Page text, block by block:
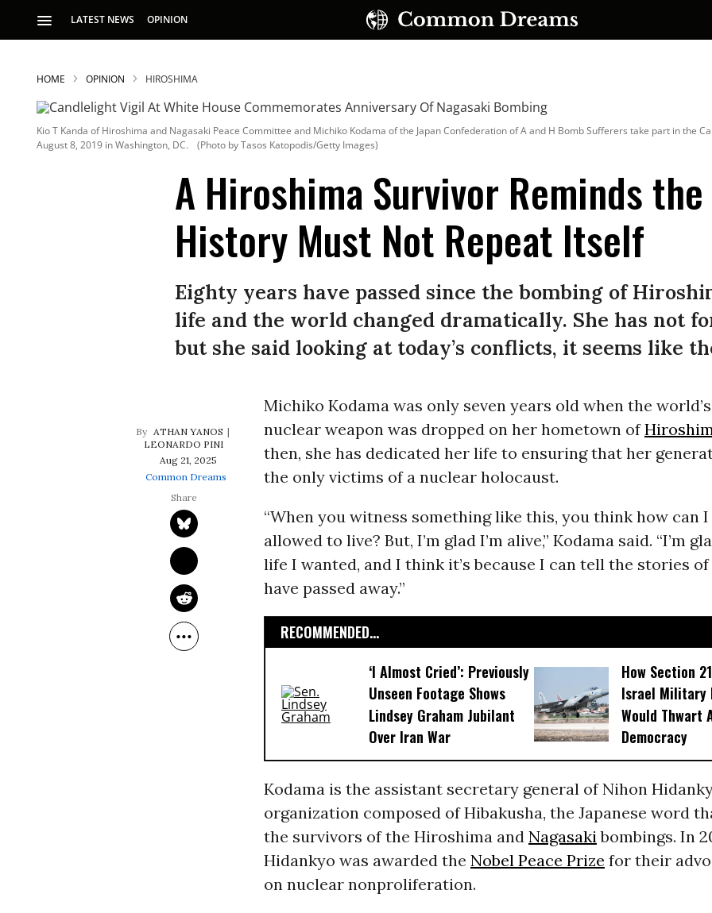
LATEST NEWS OPINION
SUBSCRIBE TO OUR FREE NEWSLETTER
Daily news & progressive opinion—funded by the
your inbox.
HOME OPINION HIROSHIMA
Kio T Kanda of Hiroshima and Nagasaki Peace Committee and Michiko Kodama of the Japan Confederation of A and H Bomb Sufferers take part in the
August 8, 2019 in Washington, DC.
(Photo by Tasos Katopodis/Getty Images)
A Hiroshima Survivor Reminds
History Must Not Repeat Itself
Eighty years have passed since the bombing of
life and the world changed dramatically. She has not
but she said looking at today’s conflicts, it seems like
ATHAN YANOS
LEONARDO PINI
Aug 21, 2025
Common Dreams
Michiko Kodama was only seven years old when the
nuclear weapon was dropped on her hometown of
then, she has dedicated her life to ensuring that her
the only victims of a nuclear holocaust.
“When you witness something like this, you think how can I
allowed to live? But, I’m glad I’m alive,” Kodama said. “I’m
life I wanted, and I think it’s because I can tell the stories
have passed away.”
RECOMMENDED...
‘I Almost Cried’: Previously
Unseen Footage Shows
Lindsey Graham Jubilant
Over Iran War
How Section
Israel Military
Would Thwart
Democracy
Kodama is the assistant secretary general of Nihon
organization composed of Hibakusha, the Japanese word
the survivors of the Hiroshima and Nagasakibombings. In
Hidankyo was awarded the Nobel Peace Prize for their
on nuclear nonproliferation.